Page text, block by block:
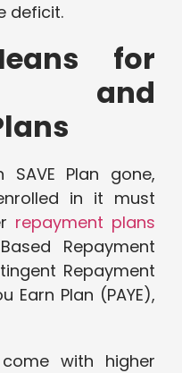
deficit.
for
and
Plan gone,
in it must
repayment plans
Repayment
Repayment
Earn Plan (PAYE),
with higher